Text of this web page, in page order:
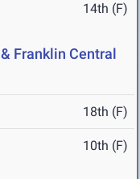
14th (F)
Franklin Central
18th (F)
10th (F)